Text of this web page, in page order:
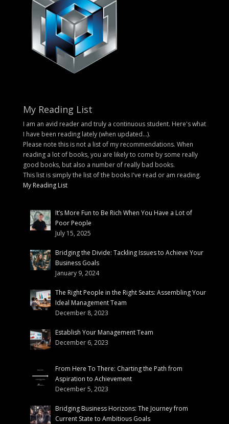
My Reading List
I am an avid reader and truly a continuous student. Here's what
I have been reading lately (when updated...).
Please note this is not a list of my recommendations. When
reading a lot of books, you are likely to come by some really
good books, but also a number of really bad books.
This list is simply the list of the books I've read or am reading.
My Reading List
It’s More Fun to Be Rich When You Have a Lot of
Poor People
July 15, 2025
Bridging the Divide: Tackling Issues to Achieve Your
Business Goals
January 9, 2024
The Right People in the Right Seats: Assembling Your
Ideal Management Team
December 8, 2023
Establish Your Management Team
December 6, 2023
From Here To There: Charting the Path from
Aspiration to Achievement
December 5, 2023
Bridging Business Horizons: The Journey from
Current State to Ambitious Goals